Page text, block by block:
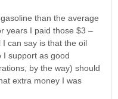
than the average
years I paid those $3 –
I can say is that the oil
I support as good
by the way) should
extra money I was